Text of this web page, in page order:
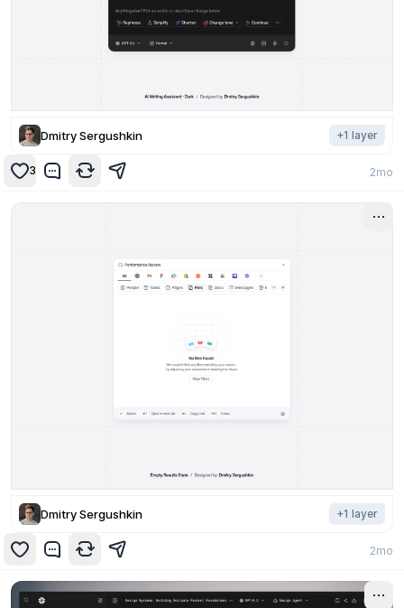
Dmitry Sergushkin +1 layer
3 2mo
Dmitry Sergushkin +1 layer
2mo